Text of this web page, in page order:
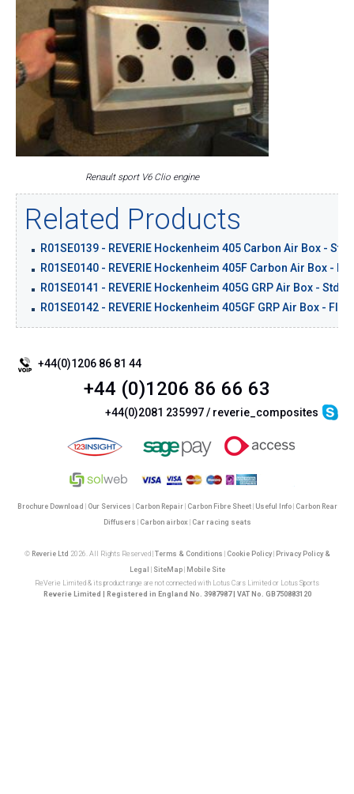
Renault sport V6 Clio engine
Related Products
R01SE0139 - REVERIE Hockenheim 405 Carbon Air Box -
R01SE0140 - REVERIE Hockenheim 405F Carbon Air Box -
R01SE0141 - REVERIE Hockenheim 405G GRP Air Box - Std
R01SE0142 - REVERIE Hockenheim 405GF GRP Air Box - Flat
+44(0)1206 86 81 44
+44 (0)1206 86 66 63
+44(0)2081 235997 / reverie_composites
Brochure Download Our Services Carbon Repair| Carbon Fibre Sheet| Useful Info| Carbon Rear
Diffusers
Carbon airbox Car racing seats
© Reverie Ltd 2026. All Rights Reserved | Terms & Conditions Cookie Policy|
Privacy Policy &
Legal
SiteMap|
Mobile Site
ReVerie Limited & its product range are not connected with Lotus Cars Limited or Lotus Sports
Reverie Limited | Registered in England No. 3987987 | VAT No. GB750883120